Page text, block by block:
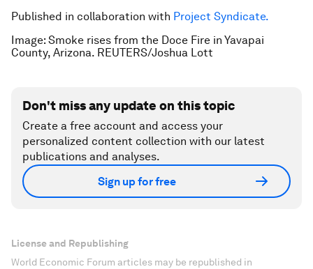
Published in collaboration with Project Syndicate.
Image: Smoke rises from the Doce Fire in Yavapai
County, Arizona. REUTERS/Joshua Lott
Don't miss any update on this topic
Create a free account and access your
personalized content collection with our latest
publications and analyses.
Sign up for free
License and Republishing
World Economic Forum articles may be republished in